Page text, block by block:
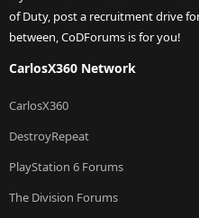
of Duty, post a recruitment drive
between, CoDForums is for you!
CarlosX360 Network
CarlosX360
DestroyRepeat
PlayStation 6 Forums
The Division Forums